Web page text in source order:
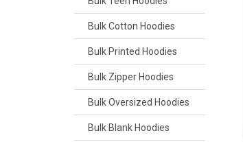
Bulk Cotton Hoodies
Bulk Printed Hoodies
Bulk Zipper Hoodies
Bulk Oversized Hoodies
Bulk Blank Hoodies